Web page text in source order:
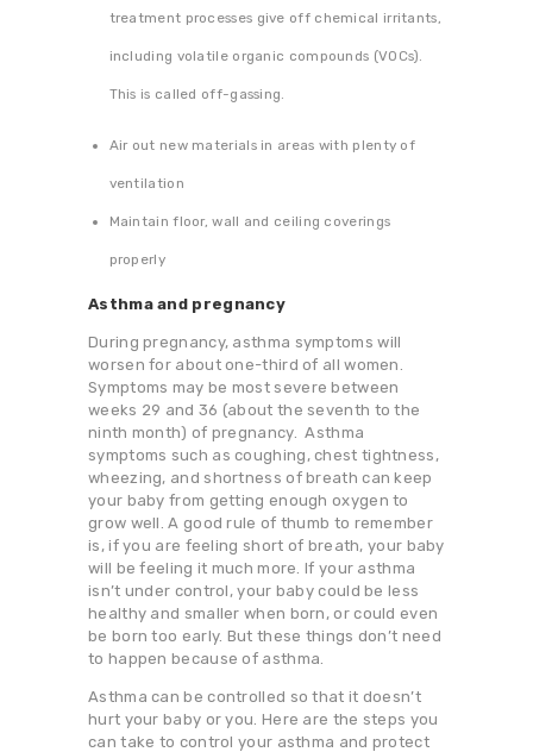
treatment processes give off chemical irritants,
including volatile organic compounds (VOCs).
This is called off-gassing.
Air out new materials in areas with plenty of
ventilation
Maintain floor, wall and ceiling coverings
properly
Asthma and pregnancy
During pregnancy, asthma symptoms will
worsen for about one-third of all women.
Symptoms may be most severe between
weeks 29 and 36 (about the seventh to the
ninth month) of pregnancy. Asthma
symptoms such as coughing, chest tightness,
wheezing, and shortness of breath can keep
your baby from getting enough oxygen to
grow well. A good rule of thumb to remember
is, if you are feeling short of breath, your baby
will be feeling it much more. If your asthma
isn’t under control, your baby could be less
healthy and smaller when born, or could even
be born too early. But these things don’t need
to happen because of asthma.
Asthma can be controlled so that it doesn’t
hurt your baby or you. Here are the steps you
can take to control your asthma and protect